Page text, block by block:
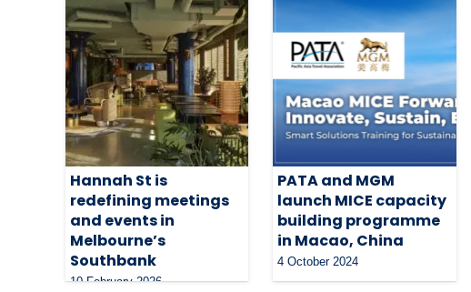
Hannah St is
redefining meetings
and events in
Melbourne’s
Southbank
10 February 2026
PATA and MGM
launch MICE capacity
building programme
in Macao, China
4 October 2024